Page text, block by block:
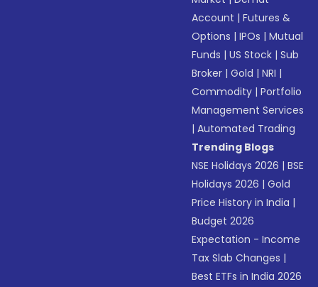
Account |Futures &
Options |IPOs |Mutual
Funds |US Stock |Sub
Broker |Gold |NRI |
Commodity |Portfolio
Management Services
|Automated Trading
Trending Blogs
NSE Holidays 2026 |BSE
Holidays 2026 |Gold
Price History in India |
Budget 2026
Expectation - Income
Tax Slab Changes |
Best ETFs in India 2026